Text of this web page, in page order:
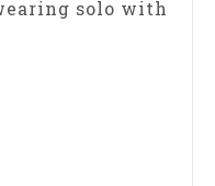
solo with